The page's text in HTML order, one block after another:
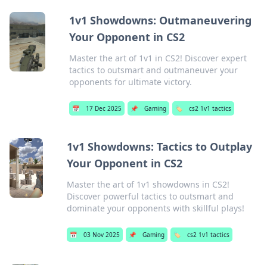
1v1 Showdowns: Outmaneuvering
Your Opponent in CS2
Master the art of 1v1 in CS2! Discover expert
tactics to outsmart and outmaneuver your
opponents for ultimate victory.
📅 17 Dec 2025 📌 Gaming 🏷️ cs2 1v1 tactics
1v1 Showdowns: Tactics to Outplay
Your Opponent in CS2
Master the art of 1v1 showdowns in CS2!
Discover powerful tactics to outsmart and
dominate your opponents with skillful plays!
📅 03 Nov 2025 📌 Gaming 🏷️ cs2 1v1 tactics